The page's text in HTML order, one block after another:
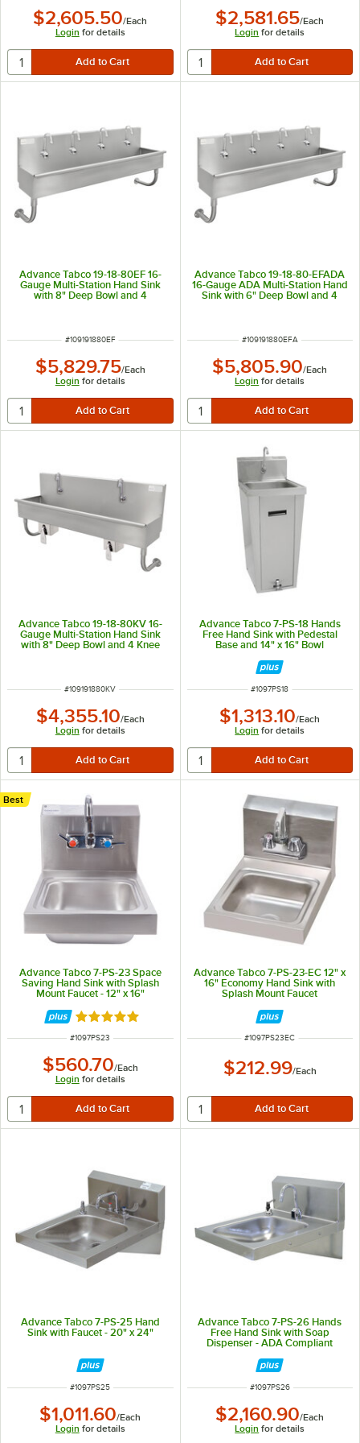
$2,605.50/Each
Login for details
$2,581.65/Each
Login for details
Advance Tabco 19-18-80EF 16-
Gauge Multi-Station Hand Sink
with 8" Deep Bowl and 4
ITEM NUMBER
#109191880EF
$5,829.75/Each
Login for details
Advance Tabco 19-18-80-EFADA
16-Gauge ADA Multi-Station Hand
Sink with 6" Deep Bowl and 4
ITEM NUMBER
#109191880EFA
$5,805.90/Each
Login for details
Advance Tabco 19-18-80KV 16-
Gauge Multi-Station Hand Sink
with 8" Deep Bowl and 4 Knee
ITEM NUMBER
#109191880KV
$4,355.10/Each
Login for details
Advance Tabco 7-PS-18 Hands
Free Hand Sink with Pedestal
Base and 14" x 16" Bowl
ITEM NUMBER
#1097PS18
$1,313.10/Each
Login for details
Advance Tabco 7-PS-23 Space
Saving Hand Sink with Splash
Mount Faucet - 12" x 16"
Best
Rated 5 out of 5 stars
ITEM NUMBER
#1097PS23
$560.70/Each
Login for details
Advance Tabco 7-PS-23-EC 12" x
16" Economy Hand Sink with
Splash Mount Faucet
ITEM NUMBER
#1097PS23EC
$212.99/Each
Advance Tabco 7-PS-25 Hand
Sink with Faucet - 20" x 24"
ITEM NUMBER
#1097PS25
$1,011.60/Each
Login for details
Advance Tabco 7-PS-26 Hands
Free Hand Sink with Soap
Dispenser - ADA Compliant
ITEM NUMBER
#1097PS26
$2,160.90/Each
Login for details